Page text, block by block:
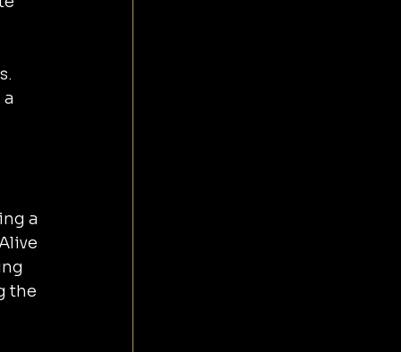
a
the